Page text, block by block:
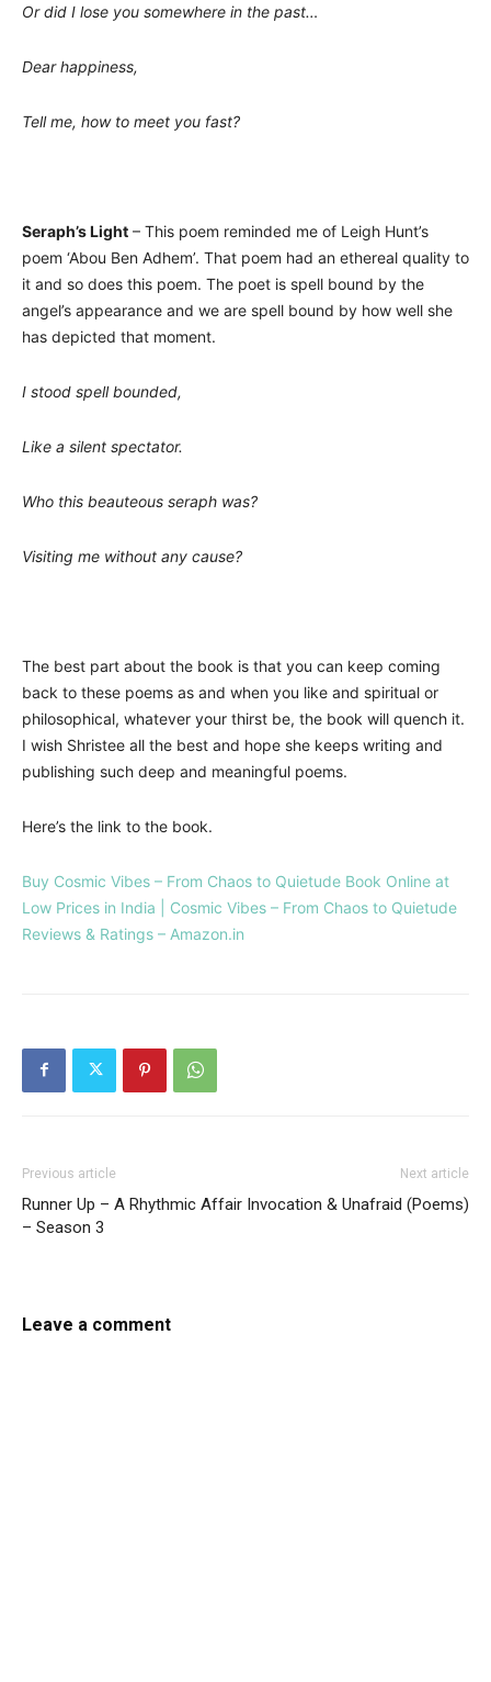
Or did I lose you somewhere in the past…
Dear happiness,
Tell me, how to meet you fast?
Seraph’s Light – This poem reminded me of Leigh Hunt’s
poem ‘Abou Ben Adhem’. That poem had an ethereal quality to
it and so does this poem. The poet is spell bound by the
angel’s appearance and we are spell bound by how well she
has depicted that moment.
I stood spell bounded,
Like a silent spectator.
Who this beauteous seraph was?
Visiting me without any cause?
The best part about the book is that you can keep coming
back to these poems as and when you like and spiritual or
philosophical, whatever your thirst be, the book will quench it.
I wish Shristee all the best and hope she keeps writing and
publishing such deep and meaningful poems.
Here’s the link to the book.
Buy Cosmic Vibes – From Chaos to Quietude Book Online at
Low Prices in India | Cosmic Vibes – From Chaos to Quietude
Reviews & Ratings – Amazon.in
Previous article
Runner Up – A Rhythmic Affair
– Season 3
Next article
Invocation & Unafraid (Poems)
Leave a comment